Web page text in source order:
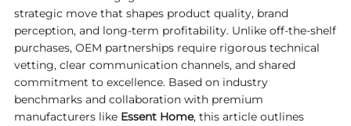
strategic move that shapes product quality, brand
perception, and long-term profitability. Unlike off-the-shelf
purchases, OEM partnerships require rigorous technical
vetting, clear communication channels, and shared
commitment to excellence. Based on industry
benchmarks and collaboration with premium
manufacturers like Essent Home, this article outlines